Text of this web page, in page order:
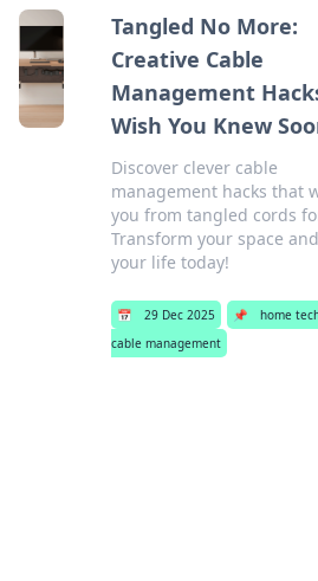
Tangled No More:
Creative Cable
Management
Wish You Knew
Discover clever cable
management hacks that
you from tangled cords
Transform your space
your life today!
📅 29 Dec 2025 📌 home
cable management